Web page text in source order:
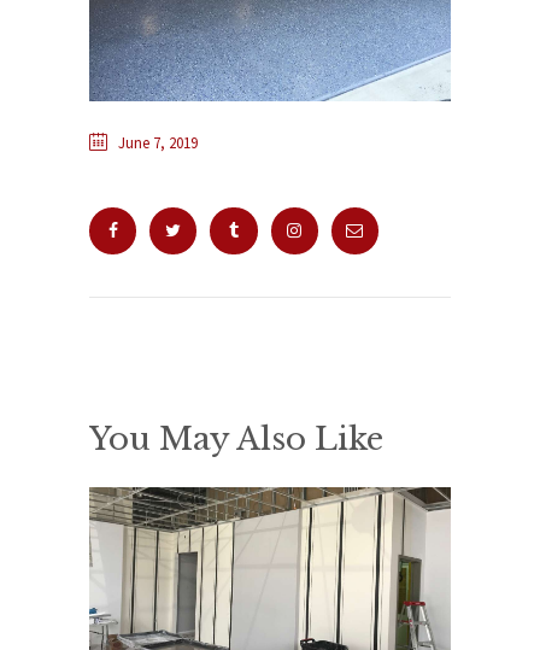
June 7, 2019
You May Also Like